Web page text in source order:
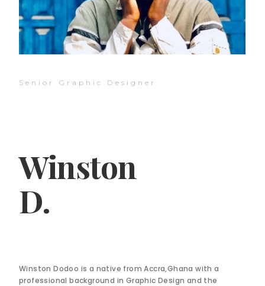
Senior Graphic Designer
Winston
D.
Winston Dodoo is a native from Accra,Ghana with a
professional background in Graphic Design and the